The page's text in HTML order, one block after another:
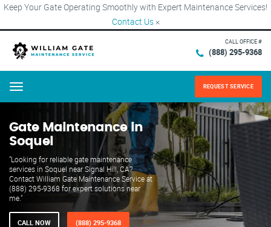
Keep Your Gate Operating Smoothly with Expert Maintenance Services!
Contact Us ×
CALL OFFICE #
(888) 295-9368
Menu REQUEST SERVICE
Gate Maintenance in
Soquel
"Looking for reliable gate maintenance
services in Soquel near Signal Hill, CA?
Contact William Gate Maintenance Service at
(888) 295-9368 for expert solutions near
me."
CALL NOW (888) 295-9368